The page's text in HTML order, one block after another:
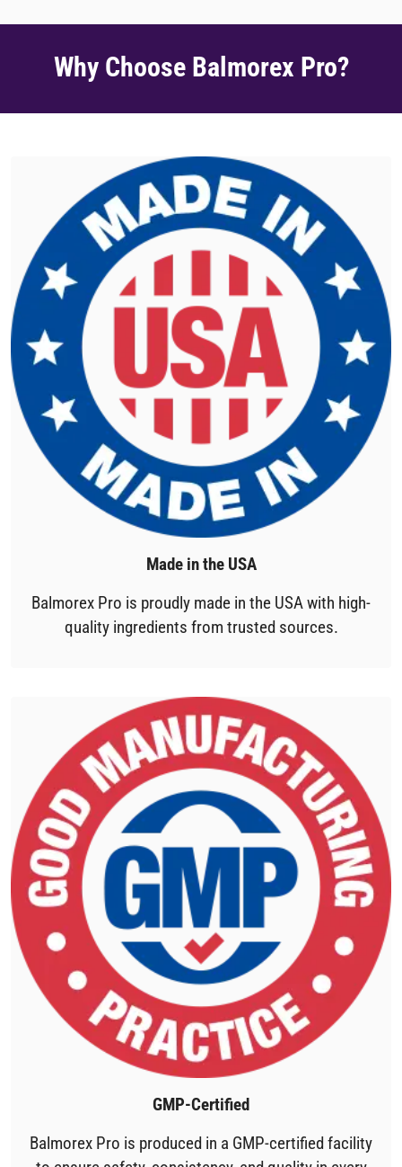
Why Choose Balmorex Pro?
Made in the USA
Balmorex Pro is proudly made in the USA with high-
quality ingredients from trusted sources.
GMP-Certified
Balmorex Pro is produced in a GMP-certified facility